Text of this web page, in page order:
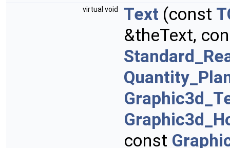
virtual void Text (const
&theText,
const